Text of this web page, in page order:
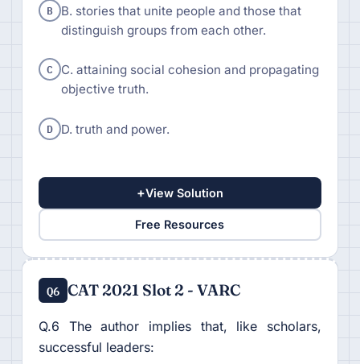
B B. stories that unite people and those that
distinguish groups from each other.
C C. attaining social cohesion and propagating
objective truth.
D D. truth and power.
+View Solution
Free Resources
Q6 CAT 2021 Slot 2 - VARC
Q.6 The author implies that, like scholars,
successful leaders: